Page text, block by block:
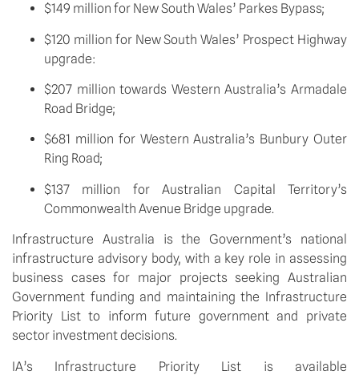
$149 million for New South Wales’ Parkes Bypass;
$120 million for New South Wales’ Prospect Highway
upgrade:
$207 million towards Western Australia’s Armadale
Road Bridge;
$681 million for Western Australia’s Bunbury Outer
Ring Road;
$137 million for Australian Capital Territory’s
Commonwealth Avenue Bridge upgrade.
Infrastructure Australia is the Government’s national
infrastructure advisory body, with a key role in assessing
business cases for major projects seeking Australian
Government funding and maintaining the Infrastructure
Priority List to inform future government and private
sector investment decisions.
IA’s Infrastructure Priority List is available